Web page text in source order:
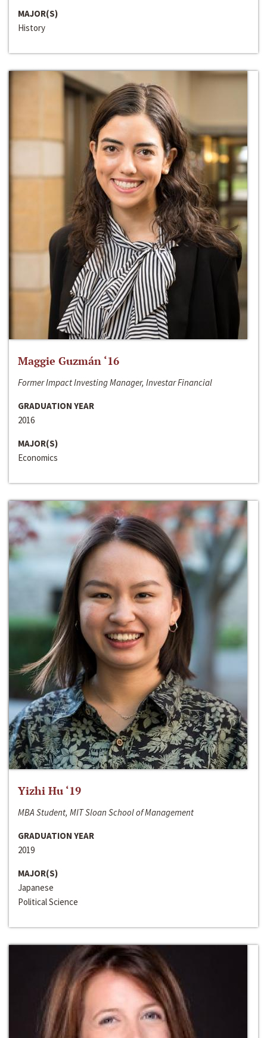
MAJOR(S)
History
Maggie Guzmán ‘16
Former Impact Investing Manager, Investar Financial
GRADUATION YEAR
2016
MAJOR(S)
Economics
Yizhi Hu ‘19
MBA Student, MIT Sloan School of Management
GRADUATION YEAR
2019
MAJOR(S)
Japanese
Political Science